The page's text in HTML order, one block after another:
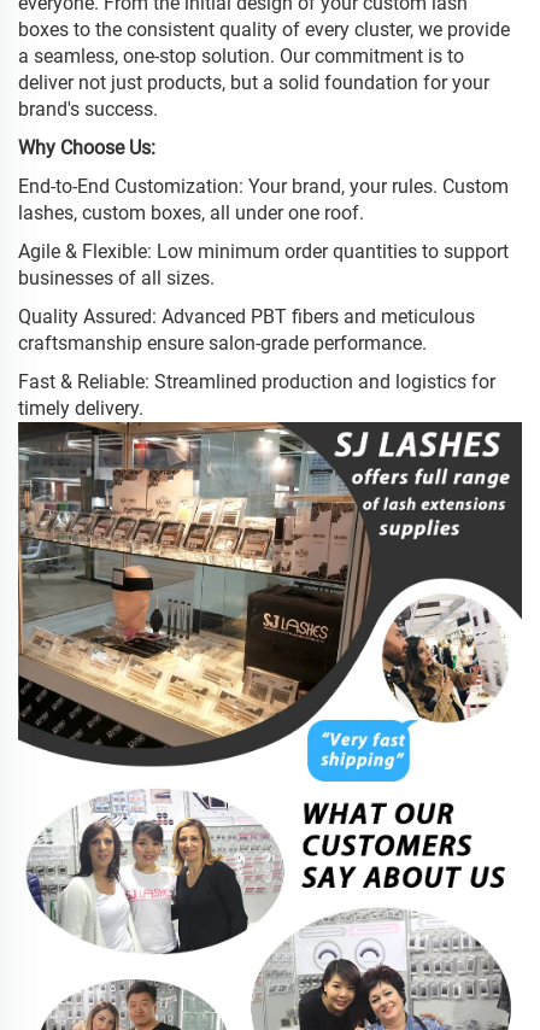
boxes to the consistent quality of every cluster, we provide
a seamless, one-stop solution. Our commitment is to
deliver not just products, but a solid foundation for your
brand's success.
Why Choose Us:
End-to-End Customization: Your brand, your rules. Custom
lashes, custom boxes, all under one roof.
Agile & Flexible: Low minimum order quantities to support
businesses of all sizes.
Quality Assured: Advanced PBT fibers and meticulous
craftsmanship ensure salon-grade performance.
Fast & Reliable: Streamlined production and logistics for
timely delivery.